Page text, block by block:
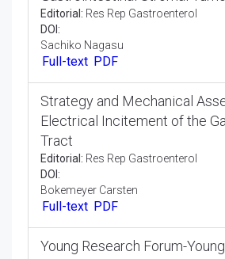
Dr. Vinod
Full-text
Gastrointestinal Stromal
Editorial:Res Rep Gastroenterol
DOI:
Sachiko Nagasu
Full-text
Strategy and Mechanical
Electrical Incitement of the
DOI: